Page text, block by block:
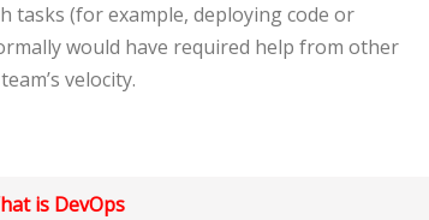
tasks (for example, deploying code or
would have required help from other
velocity.
is DevOps